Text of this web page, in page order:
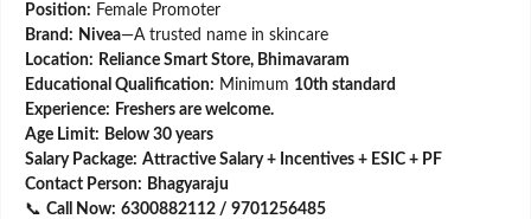
Position: Female Promoter
Brand: Nivea—A trusted name in skincare
Location: Reliance Smart Store, Bhimavaram
Educational Qualification: Minimum 10th standard
Experience: Freshers are welcome.
Age Limit: Below 30 years
Salary Package: Attractive Salary + Incentives + ESIC + PF
Contact Person: Bhagyaraju
📞 Call Now: 6300882112 / 9701256485